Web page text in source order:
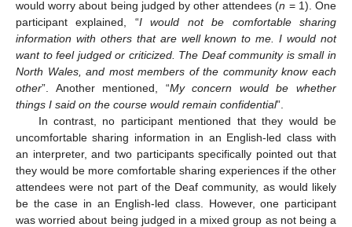
would worry about being judged by other attendees (n = 1). One
participant explained, “I would not be comfortable sharing
information with others that are well known to me. I would not
want to feel judged or criticized. The Deaf community is small in
North Wales, and most members of the community know each
other”. Another mentioned, “My concern would be whether
things I said on the course would remain confidential”.
In contrast, no participant mentioned that they would be
uncomfortable sharing information in an English-led class with
an interpreter, and two participants specifically pointed out that
they would be more comfortable sharing experiences if the other
attendees were not part of the Deaf community, as would likely
be the case in an English-led class. However, one participant
was worried about being judged in a mixed group as not being a